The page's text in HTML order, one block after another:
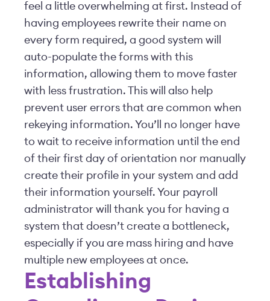
feel a little overwhelming at first. Instead of
having employees rewrite their name on
every form required, a good system will
auto-populate the forms with this
information, allowing them to move faster
with less frustration. This will also help
prevent user errors that are common when
rekeying information. You’ll no longer have
to wait to receive information until the end
of their first day of orientation nor manually
create their profile in your system and add
their information yourself. Your payroll
administrator will thank you for having a
system that doesn’t create a bottleneck,
especially if you are mass hiring and have
multiple new employees at once.
Establishing